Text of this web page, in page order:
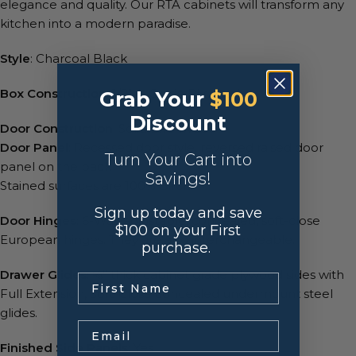
elegance and quality. Our RTA cabinets will transform any
kitchen into a modern paradise.
Style: Charcoal Black
Box Construction: 1/2″ A-Grade Plywood
Door Construction
: Solid Birchwood
Door Panel
: Recessed door style, reversed raised door
panel on the back
Stained surfaces are 100% Birch.
Door Hinges
: 6-Way adjustable, concealed, soft-close
European hinges. They are also interchangeable.
Drawer Glides: ⅝” thick cabinet grade plywood sides with
Full Extension, Soft-Close concealed undermount steel
glides.
Finished Side Panels: Yes
Grab Your $100
Discount
Turn Your Cart into
Savings!
Sign up today and save
$100 on your First
purchase.